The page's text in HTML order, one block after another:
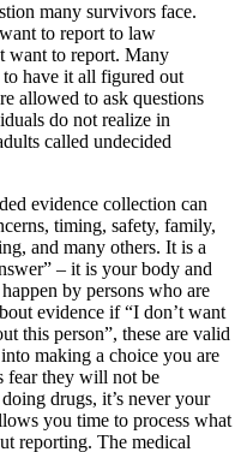
many survivors face.
to report to law
want to report. Many
have it all figured out
allowed to ask questions
do not realize in
called undecided
evidence collection can
timing, safety, family,
and many others. It is a
– it is your body and
by persons who are
evidence if “I don’t want
this person”, these are valid
making a choice you are
they will not be
drugs, it’s never your
you time to process what
reporting. The medical